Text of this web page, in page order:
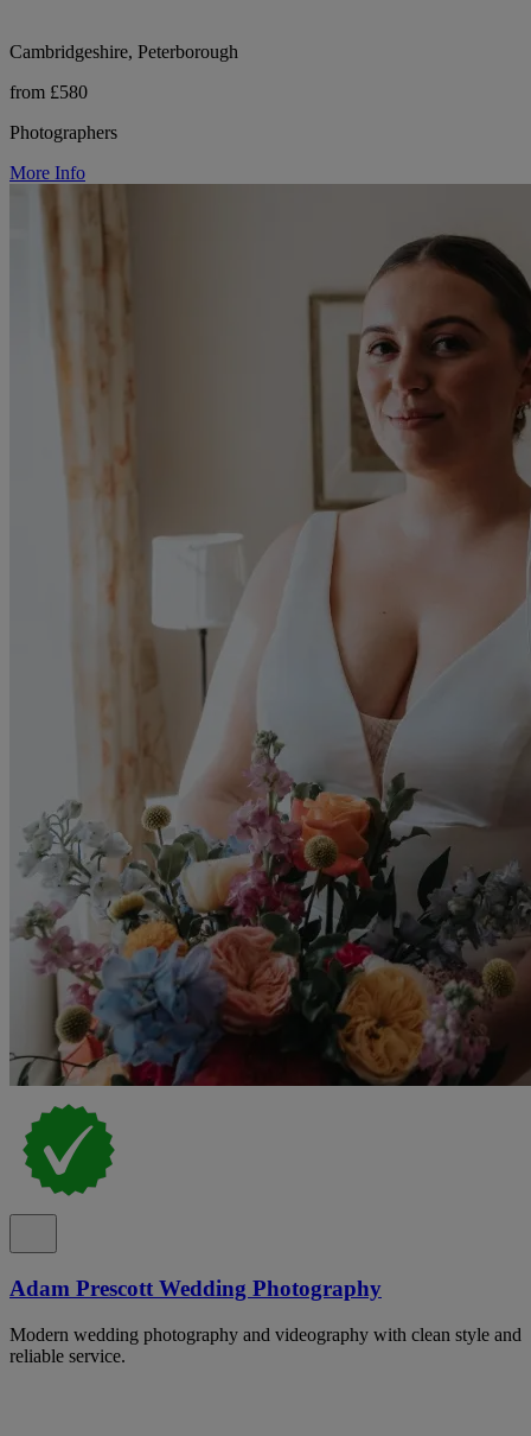
Cambridgeshire, Peterborough
from £580
Photographers
More Info
Adam Prescott Wedding Photography
Modern wedding photography and videography with clean style and
reliable service.